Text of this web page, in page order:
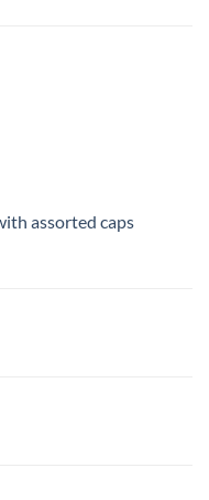
assorted caps